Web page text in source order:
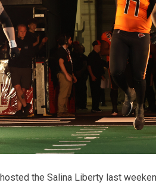
the Salina Liberty last